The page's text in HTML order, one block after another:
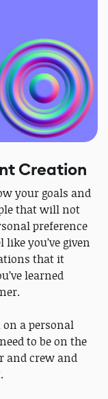
Creation
your goals and
that will not
preference
you’ve given
that it
learned
on a personal
to be on the
and crew and